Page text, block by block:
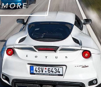
MORE